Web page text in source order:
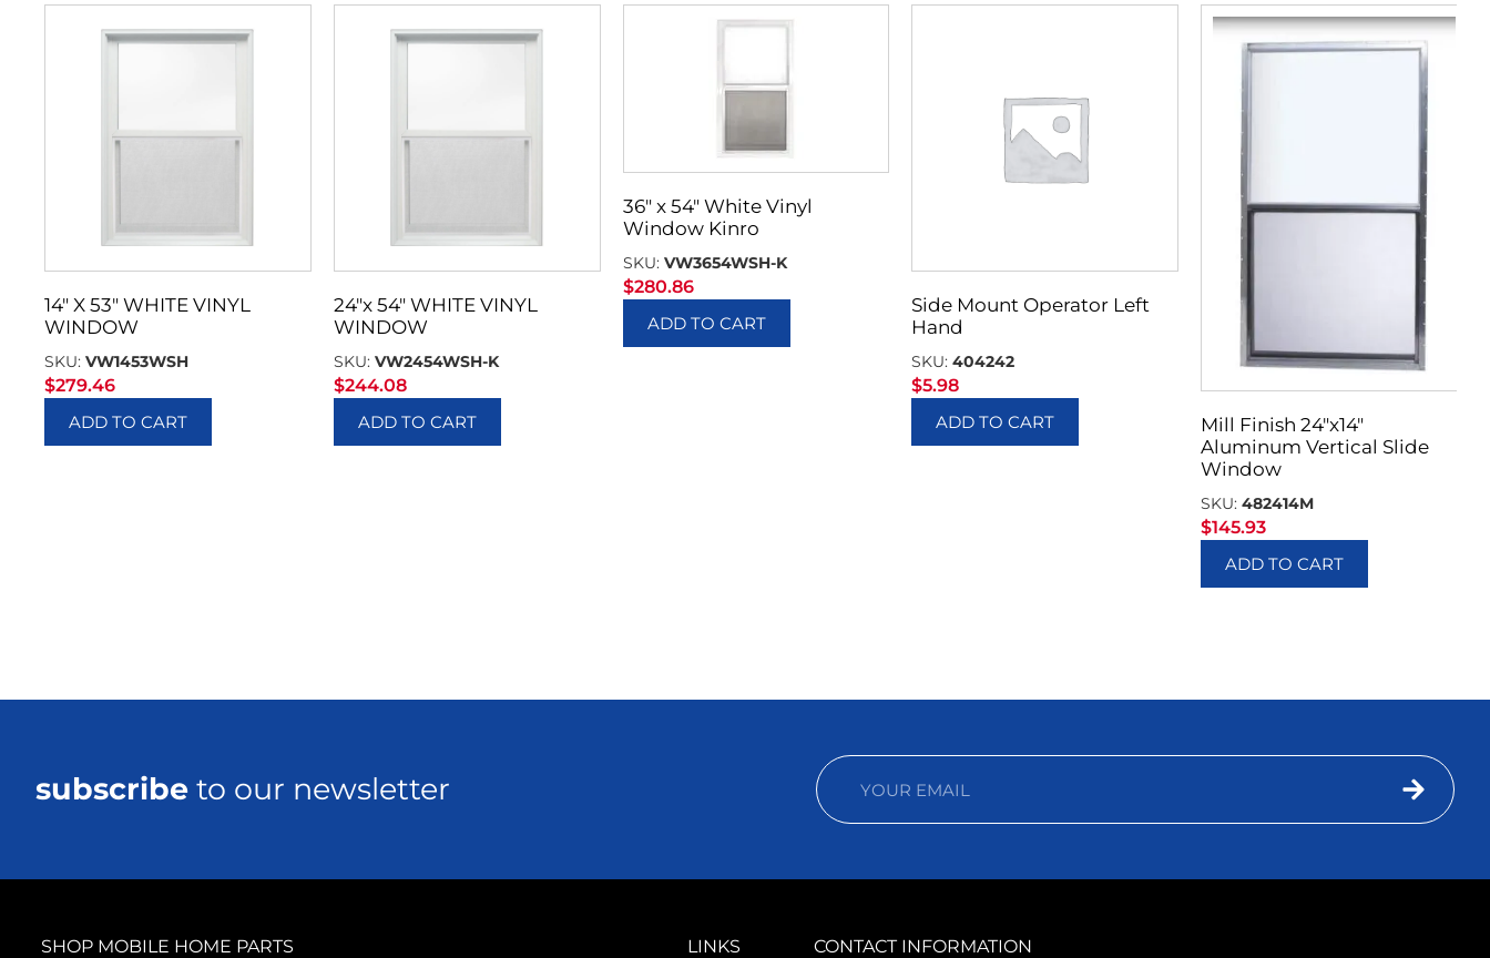
14″ X 53″ WHITE VINYL
WINDOW
SKU: VW1453WSH
$279.46
ADD TO CART
24″x 54″ WHITE VINYL
WINDOW
SKU: VW2454WSH-K
$244.08
ADD TO CART
36″ x 54″ White Vinyl
Window Kinro
SKU: VW3654WSH-K
$280.86
ADD TO CART
Side Mount Operator Left
Hand
SKU:404242
$5.98
ADD TO CART
Mill Finish 24″x14″
Aluminum Vertical Slide
Window
SKU:482414M
$145.93
ADD TO CART
subscribe to our newsletter
SHOP MOBILE HOME PARTS LINKS CONTACT INFORMATION